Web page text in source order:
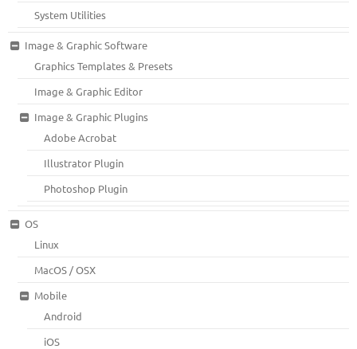
System Utilities
Image & Graphic Software
Graphics Templates & Presets
Image & Graphic Editor
Image & Graphic Plugins
Adobe Acrobat
Illustrator Plugin
Photoshop Plugin
OS
Linux
MacOS / OSX
Mobile
Android
iOS